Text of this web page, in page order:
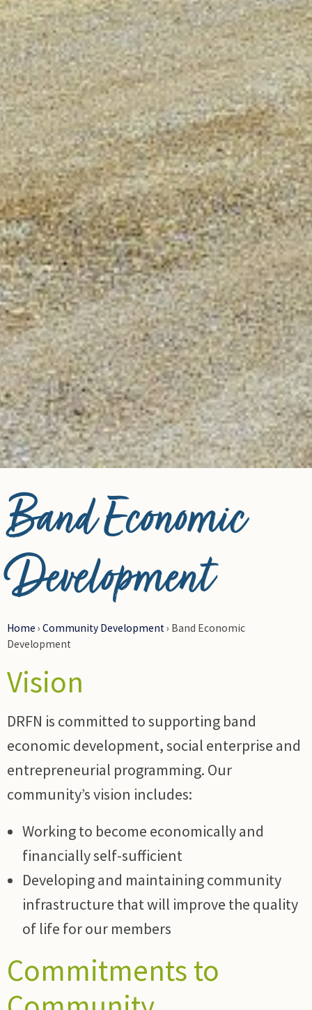
Band Economic
Development
Home › Community Development› Band Economic
Development
Vision
DRFN is committed to supporting band
economic development, social enterprise and
entrepreneurial programming. Our
community’s vision includes:
Working to become economically and
financially self-sufficient
Developing and maintaining community
infrastructure that will improve the quality
of life for our members
Commitments to